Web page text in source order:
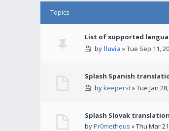
Topics
List of supported
by lluvia » Tue Sep 11,
Splash Spanish
bykeeperst» Tue Jan
Splash Slovak translation
byPr0metheus » Thu Mar